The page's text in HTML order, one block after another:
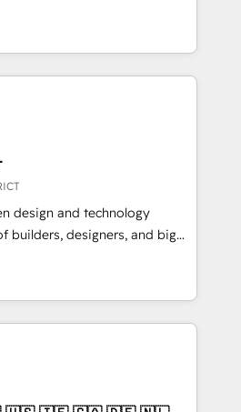
• Top 3 Partner of the
2024, 2025. • Partner of the
Let Cebra’s experts help
and with impact.
として、HubSpot Eliteの実装
します。 💡 100inc は何
を共通基盤に、AIエージェン
ロント業務（マーケティング・営
です。事業部・グループ会社・部
データと業務プロセスのサイロ化
共通基盤に再構築します。意
当者に並走します。 1️⃣
顧客データの一元化から、
化まで。全Hub統合運用、デー
る組織への移行を設計・実装。
支援 複数部門をまたぐDX×AI変
着までPMOとして主導。「設
計の責任」を引き受け、部門横断
design and technology
builders, designers, and big
design, and
fueled by curiosity—to turn
challenges into meaningful
is more than just
That’s why we lean
them into thoughtful